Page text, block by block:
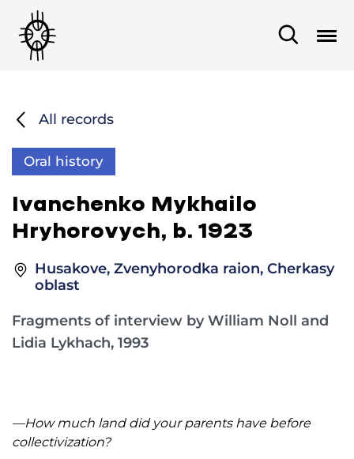
All records
Oral history
Ivanchenko Mykhailo
Hryhorovych, b. 1923
Husakove, Zvenyhorodka raion, Cherkasy
oblast
Fragments of interview by William Noll and
Lidia Lykhach, 1993
—How much land did your parents have before
collectivization?